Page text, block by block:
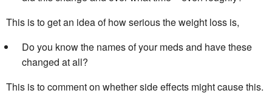
This is to get an idea of how serious the weight loss is,
Do you know the names of your meds and have these
changed at all?
This is to comment on whether side effects might cause this.